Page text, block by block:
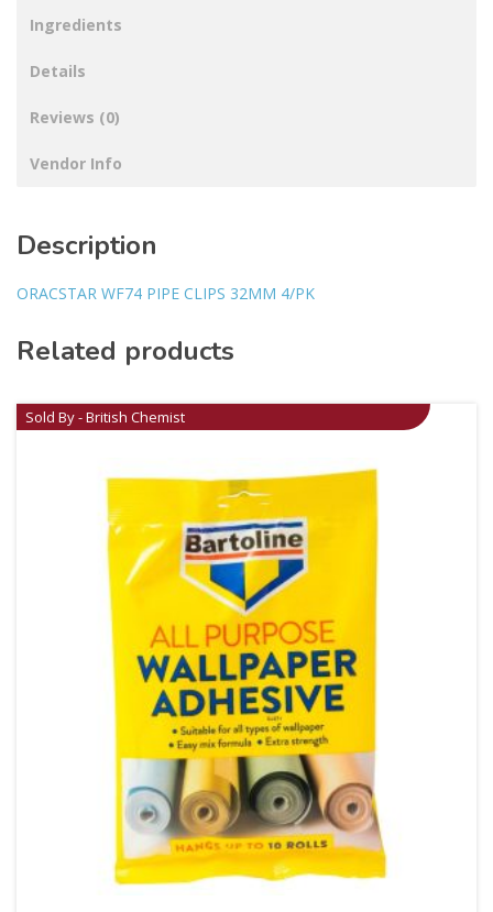
Ingredients
Details
Reviews (0)
Vendor Info
Description
ORACSTAR WF74 PIPE CLIPS 32MM 4/PK
Related products
Sold By - British Chemist